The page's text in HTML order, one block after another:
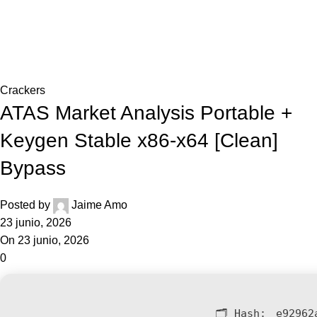
Crackers
ATAS Market Analysis Portable +
Keygen Stable x86-x64 [Clean]
Bypass
Posted by
Jaime Amo
23 junio, 2026
On 23 junio, 2026
0
🗂 Hash: